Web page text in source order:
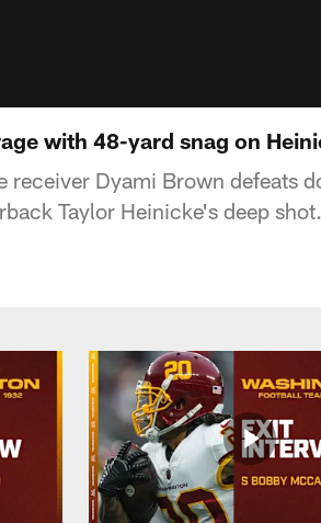
with 48-yard snag on
receiver Dyami Brown defeats
Taylor Heinicke's deep shot.